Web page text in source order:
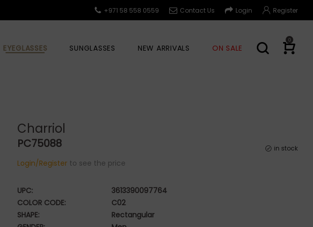
Register
Login
Contact Us
+971 58 558 0559
0
EYEGLASSES SUNGLASSES NEW ARRIVALS ON SALE
Charriol
PC75088 in stock
Login/Registerto see the price
UPC:
3613390097764
COLOR CODE:
C02
SHAPE:
Rectangular